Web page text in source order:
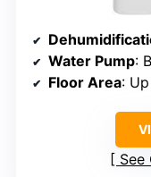
Water Pump:
Floor Area:
See